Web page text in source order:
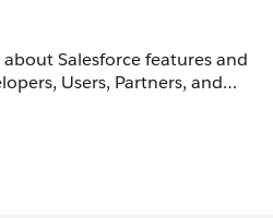
Salesforce features and
Users, Partners, and